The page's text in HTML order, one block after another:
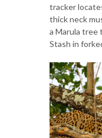
tracker
thick neck
a Marula tree
Stash in